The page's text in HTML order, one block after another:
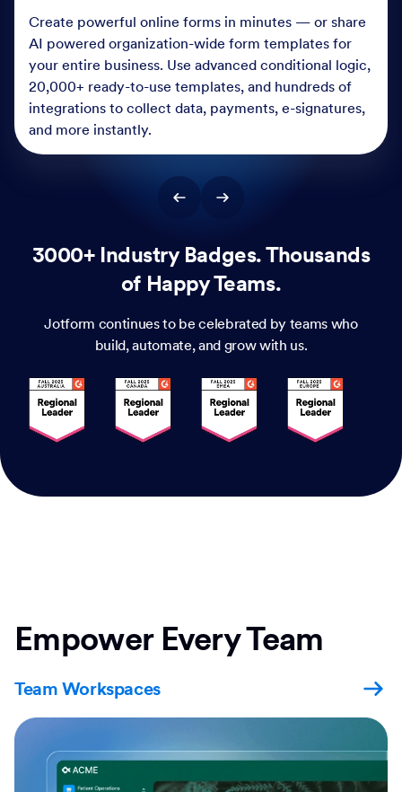
Create powerful online forms in minutes — or share
AI powered organization-wide form templates for
your entire business. Use advanced conditional logic,
20,000+ ready-to-use templates, and hundreds of
integrations to collect data, payments, e-signatures,
and more instantly.
3000+ Industry Badges. Thousands
of Happy Teams.
Jotform continues to be celebrated by teams who
build, automate, and grow with us.
Empower Every Team
Team Workspaces